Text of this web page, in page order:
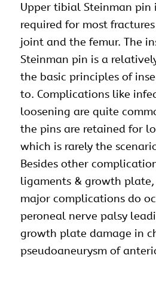
Upper tibial Steinman pin
required for most
joint and the femur. The
Steinman pin is a
the basic principles of
to. Complications like
loosening are quite
the pins are retained for
which is rarely the
Besides other
ligaments & growth
major complications do
peroneal nerve palsy
growth plate damage in
pseudoaneurysm of